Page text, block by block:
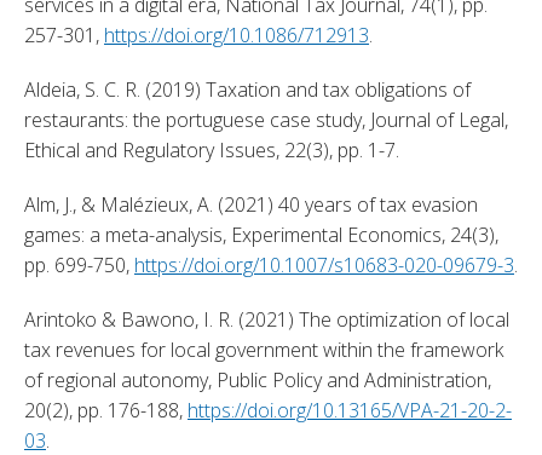
257-301, https://doi.org/10.1086/712913.
Aldeia, S. C. R. (2019) Taxation and tax obligations of
restaurants: the portuguese case study, Journal of Legal,
Ethical and Regulatory Issues, 22(3), pp. 1-7.
Alm, J., & Malézieux, A. (2021) 40 years of tax evasion
games: a meta-analysis, Experimental Economics, 24(3),
pp. 699-750, https://doi.org/10.1007/s10683-020-09679-3
Arintoko & Bawono, I. R. (2021) The optimization of local
tax revenues for local government within the framework
of regional autonomy, Public Policy and Administration,
20(2), pp. 176-188, https://doi.org/10.13165/VPA-21-20-2-
03.